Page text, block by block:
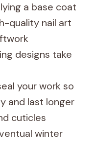
a base coat
quality nail art
designs take
your work so
and last longer
cuticles
winter